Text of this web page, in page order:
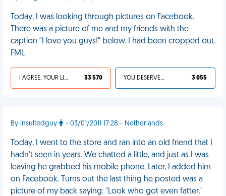
Today, I was looking through pictures on Facebook.
There was a picture of me and my friends with the
caption "I love you guys!" below. I had been cropped out.
FML
I AGREE, YOUR LIFE SUCKS 33 570 YOU DESERVED IT 3 055
By insultedguy - 03/01/2011 17:28 - Netherlands
Today, I went to the store and ran into an old friend that I
hadn't seen in years. We chatted a little, and just as I was
leaving he grabbed his mobile phone. Later, I added him
on Facebook. Turns out the last thing he posted was a
picture of my back saying: "Look who got even fatter."